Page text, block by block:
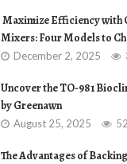
Maximize Efficiency with
Mixers: Four Models to
December 2, 2025
Uncover the TO-981
by Greenawn
August 25, 2025
The Advantages of